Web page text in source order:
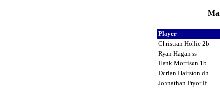
Player
Christian Hollie 2b
Ryan Hagan ss
Hank Morrison 1b
Dorian Hairston dh
Johnathan Pryor lf